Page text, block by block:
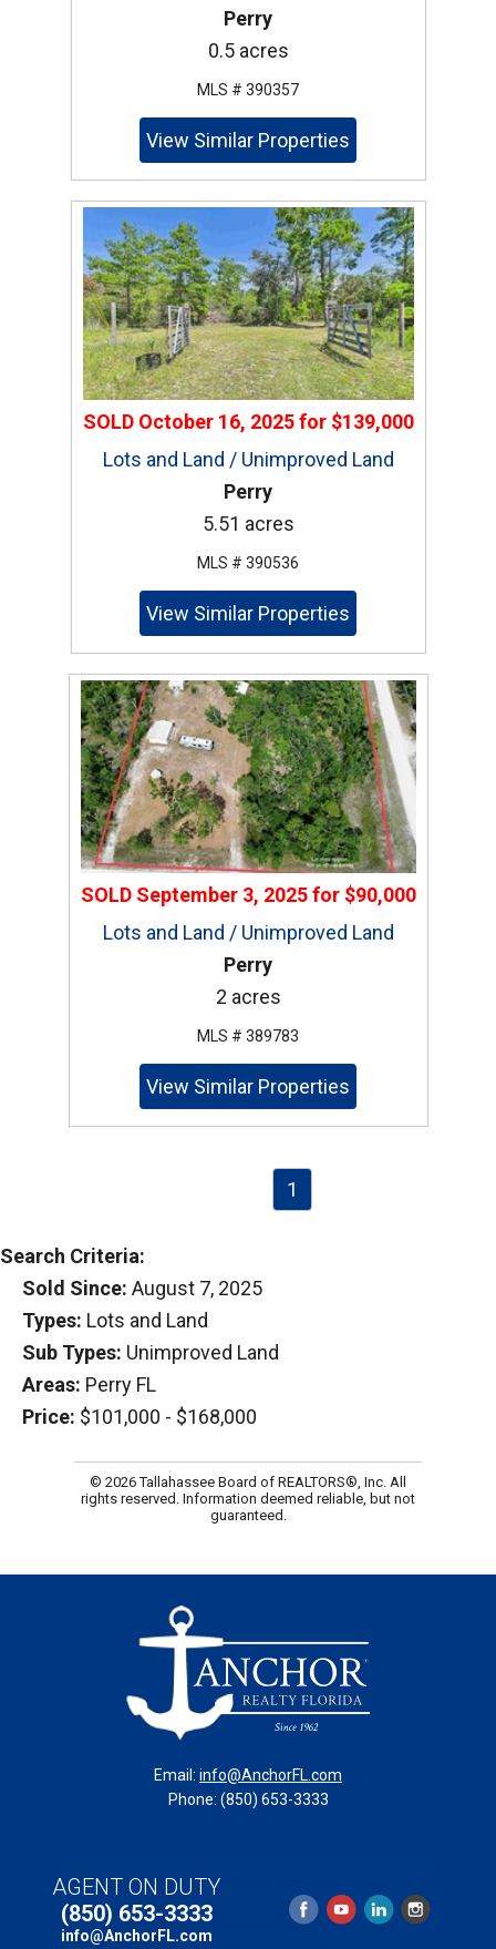
Perry
0.5 acres
MLS # 390357
View Similar Properties
SOLD October 16, 2025for $139,000
Lots and Land / Unimproved Land
Perry
5.51 acres
MLS # 390536
View Similar Properties
SOLD September 3, 2025for $90,000
Lots and Land / Unimproved Land
Perry
2 acres
MLS # 389783
View Similar Properties
1
Search Criteria:
Sold Since: August 7, 2025
Types: Lots and Land
Sub Types: Unimproved Land
Areas: Perry FL
Price: $101,000 - $168,000
© 2026 Tallahassee Board of REALTORS®, Inc. All
rights reserved. Information deemed reliable, but not
guaranteed.
Email: info@AnchorFL.com
Phone: (850) 653-3333
Inc. // 131 Franklin Boulevard, St. George Island, Florida
Accessibility Policy
AGENT ON DUTY
(850) 653-3333
info@AnchorFL.com